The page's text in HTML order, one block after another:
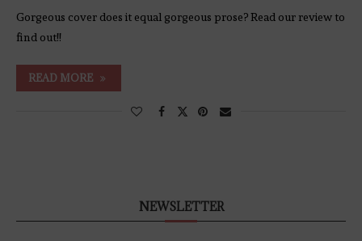
Gorgeous cover does it equal gorgeous prose? Read our review to
find out!!
READ MORE
NEWSLETTER